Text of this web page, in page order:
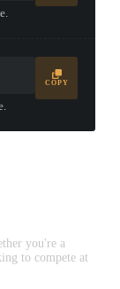
COPY
you're a
to compete at